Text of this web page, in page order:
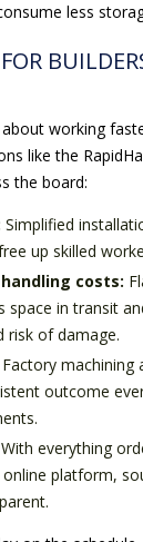
less
about working
like the
the board:
Simplified
up skilled
costs:
space in transit
risk of damage.
Factory machining
outcome
With everything
platform,